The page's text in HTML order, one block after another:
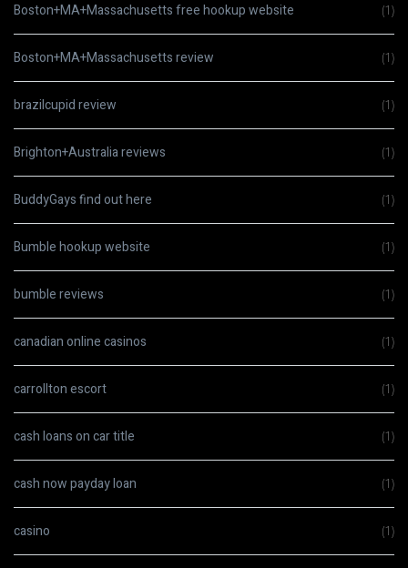
Boston+MA+Massachusetts free hookup website (1)
Boston+MA+Massachusetts review (1)
brazilcupid review (1)
Brighton+Australia reviews (1)
BuddyGays find out here (1)
Bumble hookup website (1)
bumble reviews (1)
canadian online casinos (1)
carrollton escort (1)
cash loans on car title (1)
cash now payday loan (1)
casino (1)